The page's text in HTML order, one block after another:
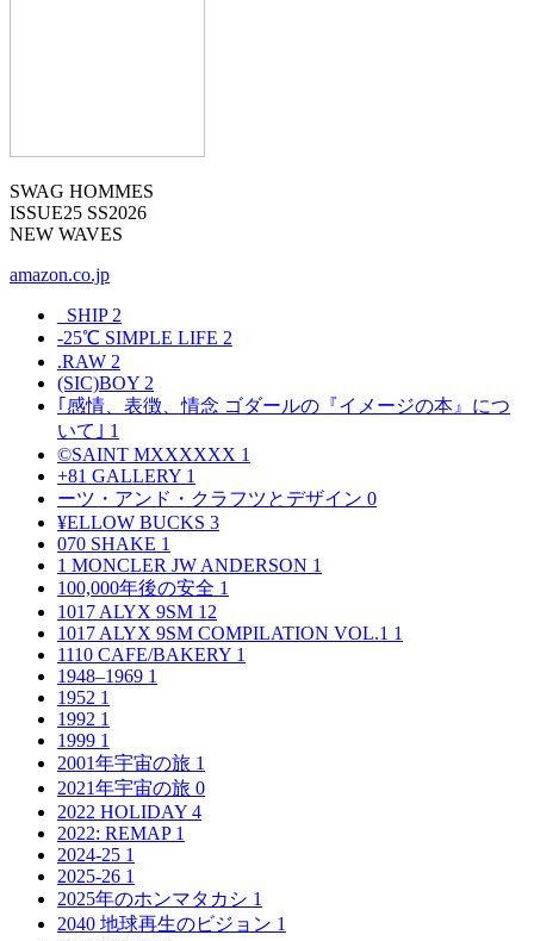
SWAG HOMMES
ISSUE25 SS2026
NEW WAVES
amazon.co.jp
_SHIP 2
-25℃ SIMPLE LIFE 2
.RAW 2
(SIC)BOY 2
｢感情、表徴、情念 ゴダールの『イメージの本』につ
いて｣ 1
©SAINT MXXXXXX 1
+81 GALLERY 1
ーツ・アンド・クラフツとデザイン 0
¥ELLOW BUCKS 3
070 SHAKE 1
1 MONCLER JW ANDERSON 1
100,000年後の安全 1
1017 ALYX 9SM 12
1017 ALYX 9SM COMPILATION VOL.1 1
1110 CAFE/BAKERY 1
1948–1969 1
1952 1
1992 1
1999 1
2001年宇宙の旅 1
2021年宇宙の旅 0
2022 HOLIDAY 4
2022: REMAP 1
2024-25 1
2025-26 1
2025年のホンマタカシ 1
2040 地球再生のビジョン 1